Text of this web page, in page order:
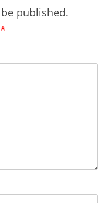
published.
*